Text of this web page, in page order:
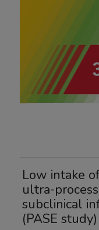
Low intake
ultra-
subclinical
(PASE study)